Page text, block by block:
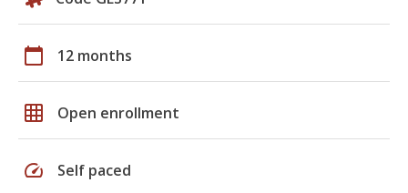
calendar_today 12 months
grid_on Open enrollment
speed Self paced